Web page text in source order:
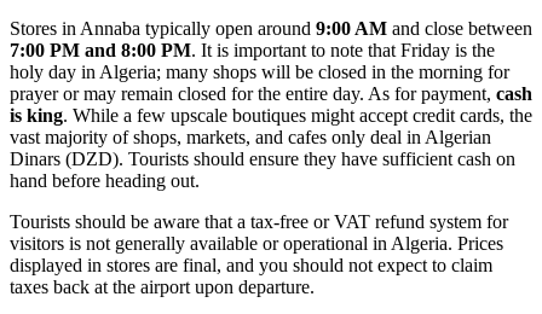
Stores in Annaba typically open around 9:00 AM and close between
7:00 PM and 8:00 PM. It is important to note that Friday is the
holy day in Algeria; many shops will be closed in the morning for
prayer or may remain closed for the entire day. As for payment, cash
is king. While a few upscale boutiques might accept credit cards, the
vast majority of shops, markets, and cafes only deal in Algerian
Dinars (DZD). Tourists should ensure they have sufficient cash on
hand before heading out.
Tourists should be aware that a tax-free or VAT refund system for
visitors is not generally available or operational in Algeria. Prices
displayed in stores are final, and you should not expect to claim
taxes back at the airport upon departure.